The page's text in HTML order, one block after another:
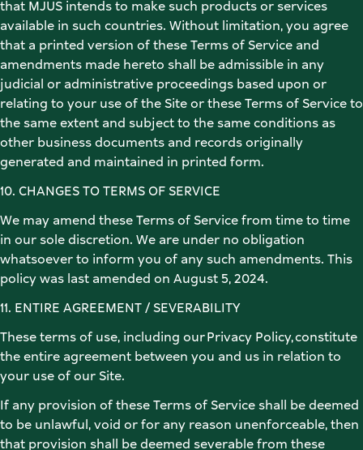
that MJUS intends to make such products or services
available in such countries. Without limitation, you agree
that a printed version of these Terms of Service and
amendments made hereto shall be admissible in any
judicial or administrative proceedings based upon or
relating to your use of the Site or these Terms of Service to
the same extent and subject to the same conditions as
other business documents and records originally
generated and maintained in printed form.
10. CHANGES TO TERMS OF SERVICE
We may amend these Terms of Service from time to time
in our sole discretion. We are under no obligation
whatsoever to inform you of any such amendments. This
policy was last amended on August 5, 2024.
11. ENTIRE AGREEMENT / SEVERABILITY
These terms of use, including our Privacy Policy, constitute
the entire agreement between you and us in relation to
your use of our Site.
If any provision of these Terms of Service shall be deemed
to be unlawful, void or for any reason unenforceable, then
that provision shall be deemed severable from these